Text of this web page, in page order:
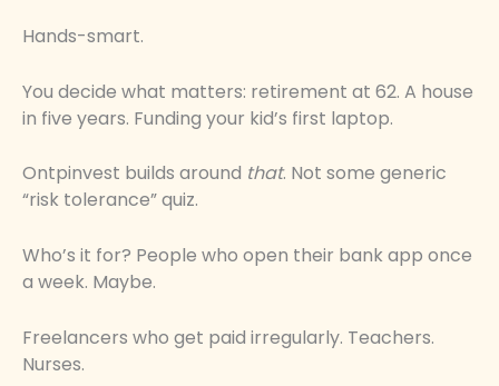
Hands-smart.
You decide what matters: retirement at 62. A house
in five years. Funding your kid’s first laptop.
Ontpinvest builds around that. Not some generic
“risk tolerance” quiz.
Who’s it for? People who open their bank app once
a week. Maybe.
Freelancers who get paid irregularly. Teachers.
Nurses.